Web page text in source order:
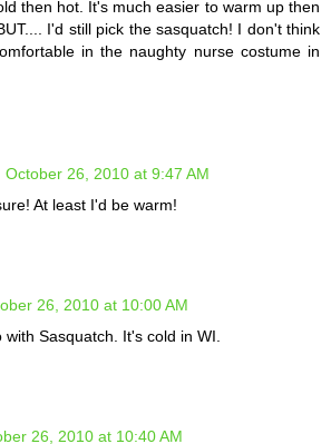
then hot. It's much easier to warm up then
I'd still pick the sasquatch! I don't think
in the naughty nurse costume in
October 26, 2010 at 9:47 AM
At least I'd be warm!
26, 2010 at 10:00 AM
with Sasquatch. It's cold in WI.
26, 2010 at 10:40 AM